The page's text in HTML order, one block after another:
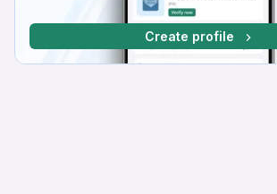
Create profile